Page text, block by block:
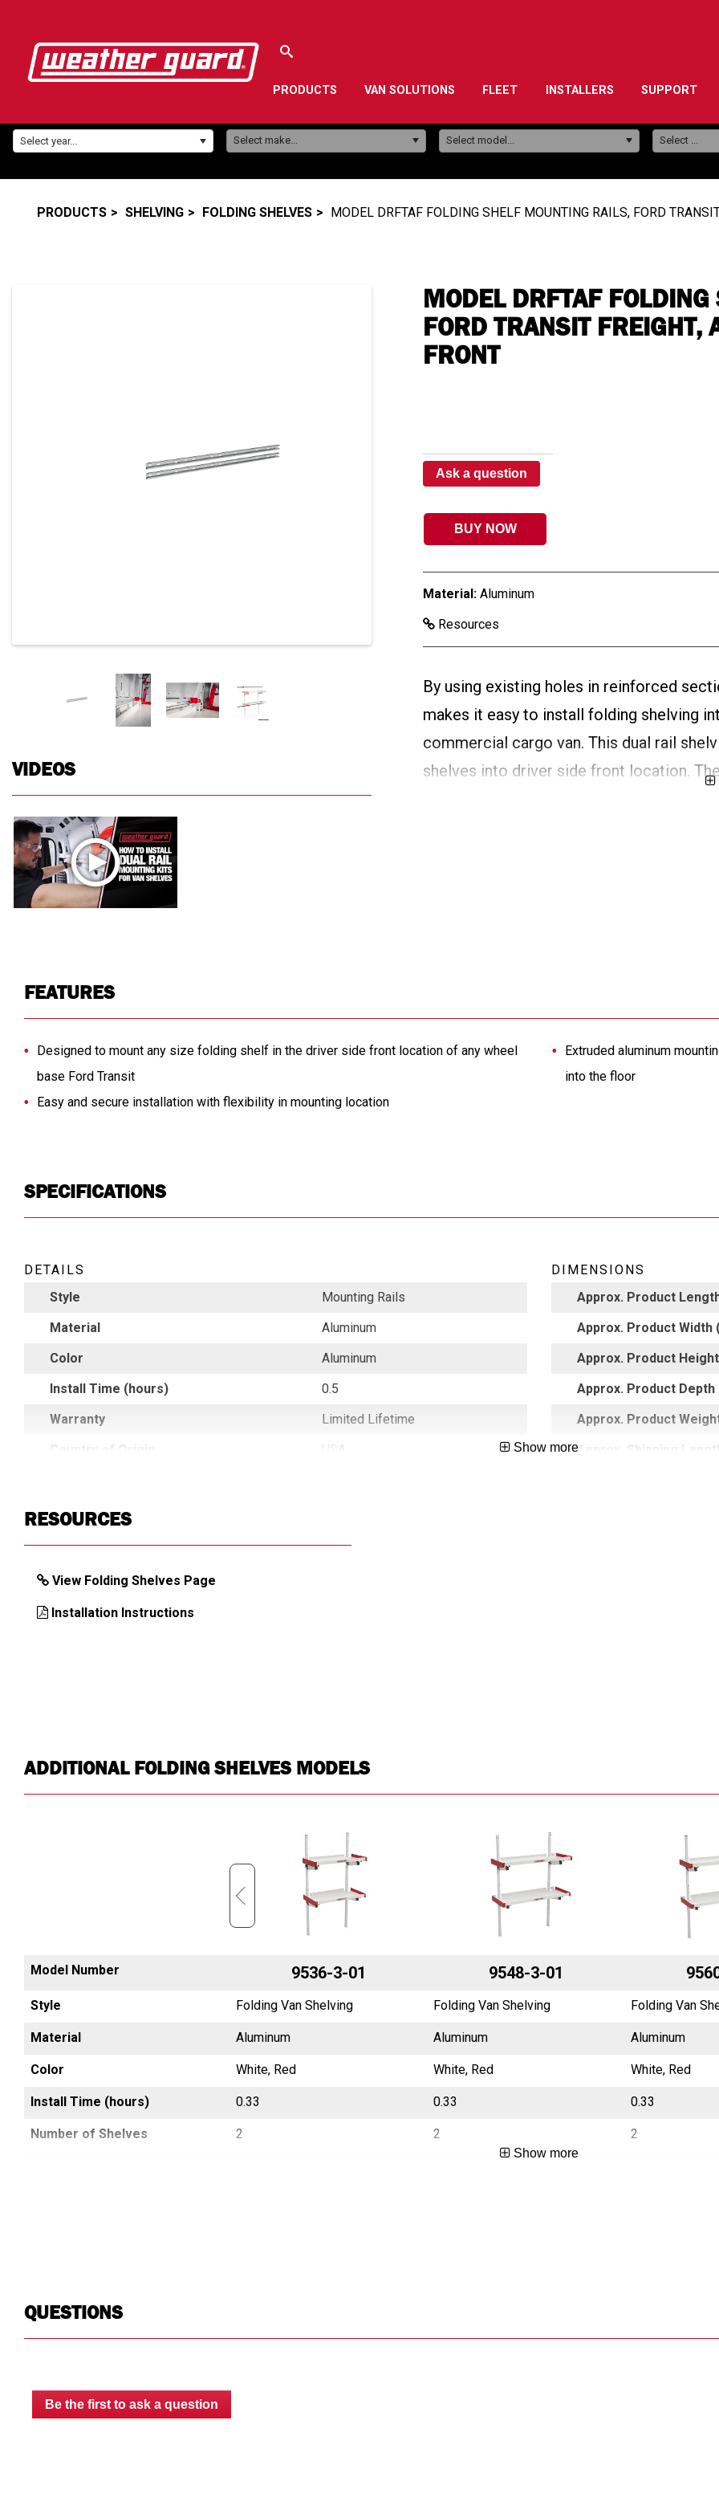
PRODUCTS VAN SOLUTIONS FLEET INSTALLERS SUPPORT
Select year... Select make... Select model... Select ...
PRODUCTS SHELVING FOLDING SHELVES MODEL DRFTAF FOLDING SHELF MOUNTING RAILS, FORD
MODEL DRFTAF
FORD TRANSIT FREIGHT,
FRONT
Ask a question
VIDEOS
BUY NOW
Material: Aluminum
Resources
By using existing holes in reinforced
makes it easy to install folding shelving
commercial cargo van. This dual rail
shelves into driver side front location.
FEATURES
Designed to mount any size folding shelf in the driver side front location of any wheel
base Ford Transit
Easy and secure installation with flexibility in mounting location
Extruded aluminum
into the floor
SPECIFICATIONS
DETAILS
Style
Mounting Rails
Material
Aluminum
Color
Aluminum
Install Time (hours)
0.5
Warranty
Limited Lifetime
Country of Origin
USA
DIMENSIONS
Approx. Product
Approx. Product Width
Approx. Product
Approx. Product Depth
Approx. Product
Approx. Shipping
Show more
RESOURCES
View Folding Shelves Page
Installation Instructions
ADDITIONAL FOLDING SHELVES MODELS
Model Number
Style
Material
Color
Install Time (hours)
Number of Shelves
DRRPAF
Mounting Rails
Aluminum
Aluminum
0.5
N/A
9536-3-01
Folding Van Shelving
Aluminum
White, Red
0.33
2
9548-3-01
Folding Van Shelving
Aluminum
White, Red
0.33
2
Folding Van
Aluminum
White, Red
0.33
2
Show more
QUESTIONS
Be the first to ask a question